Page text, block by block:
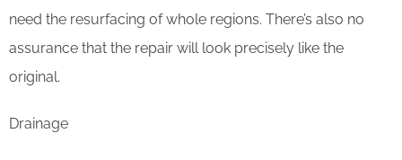
need the resurfacing of whole regions. There’s also no
assurance that the repair will look precisely like the
original.
Drainage